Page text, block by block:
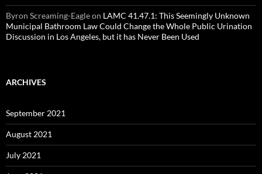
Byron Screaming-Eagleon LAMC 41.47.1: This Seemingly Unknown
Municipal Bathroom Law Could Change the Whole Public Urination
Discussion in Los Angeles, but it has Never Been Used
ARCHIVES
September 2021
August 2021
July 2021